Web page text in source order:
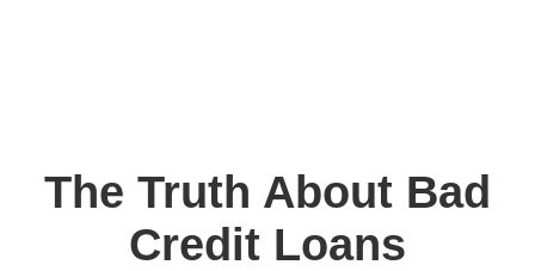
The Truth About Bad
Credit Loans